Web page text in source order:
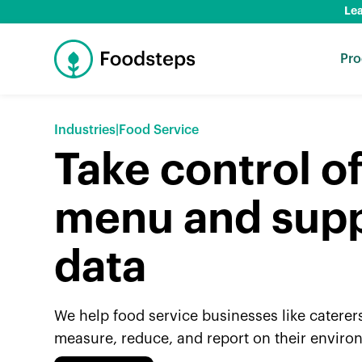
Industries Food Service
Take control
menu and
data
We help food service businesses like
measure, reduce, and report on their